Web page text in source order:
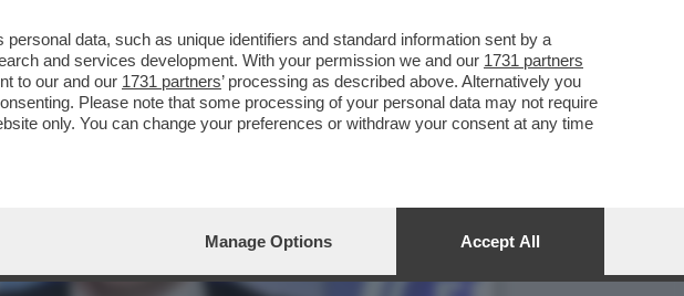
data, such as unique identifiers and standard information sent by a
and services development. With your permission we and our 1731 partners
to our and our 1731 partners’ processing as described above. Alternatively you
Please note that some processing of your personal data may not require
only. You can change your preferences or withdraw your consent at any time
Manage Options Accept All